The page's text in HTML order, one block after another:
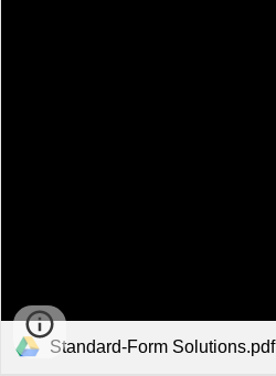
Standard-Form Solutions.pdf